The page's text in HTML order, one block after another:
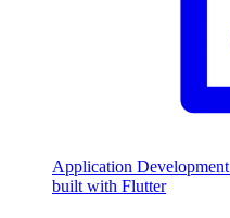
Application Development
built with Flutter